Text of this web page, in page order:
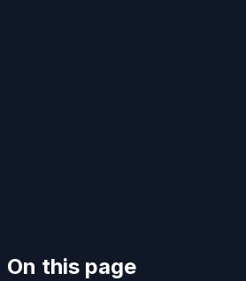
On this page